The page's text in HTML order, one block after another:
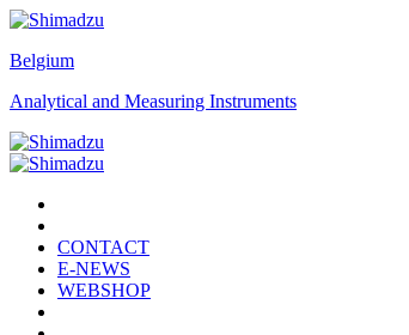
Belgium
Analytical and Measuring Instruments
CONTACT
E-NEWS
WEBSHOP